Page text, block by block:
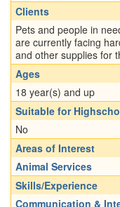
Clients
Pets and people in
are currently facing
and other supplies for
Ages
18 year(s) and up
Suitable for
No
Areas of Interest
Animal Services
Skills/Experience
Communication &